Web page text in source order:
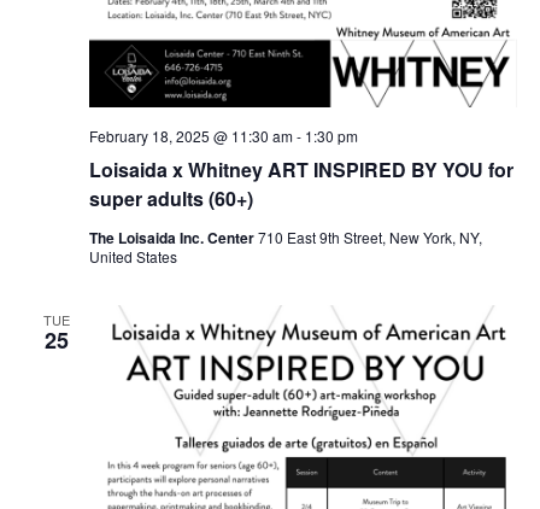
Loisaida x Whitney ART INSPIRED BY YOU for
super adults (60+)
February 18, 2025 @ 11:30 am- 1:30 pm
The Loisaida Inc. Center710 East 9th Street, New York, NY,
United States
TUE
25